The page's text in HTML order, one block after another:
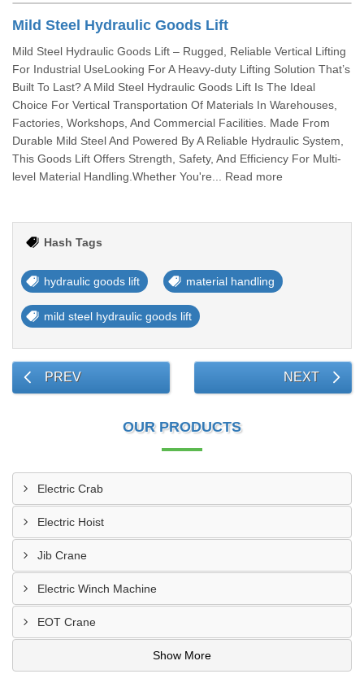
Mild Steel Hydraulic Goods Lift
Mild Steel Hydraulic Goods Lift – Rugged, Reliable Vertical Lifting
For Industrial UseLooking For A Heavy-duty Lifting Solution That’s
Built To Last? A Mild Steel Hydraulic Goods Lift Is The Ideal
Choice For Vertical Transportation Of Materials In Warehouses,
Factories, Workshops, And Commercial Facilities. Made From
Durable Mild Steel And Powered By A Reliable Hydraulic System,
This Goods Lift Offers Strength, Safety, And Efficiency For Multi-
level Material Handling.Whether You're... Read more
Hash Tags
hydraulic goods lift material handling
mild steel hydraulic goods lift
PREV NEXT
OUR PRODUCTS
Electric Crab
Electric Hoist
Jib Crane
Electric Winch Machine
EOT Crane
Show More